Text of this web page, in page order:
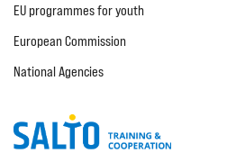
EU programmes for youth
European Commission
National Agencies